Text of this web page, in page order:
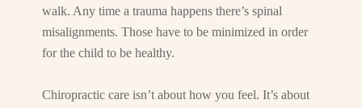
walk. Any time a trauma happens there’s spinal
misalignments. Those have to be minimized in order
for the child to be healthy.
Chiropractic care isn’t about how you feel. It’s about